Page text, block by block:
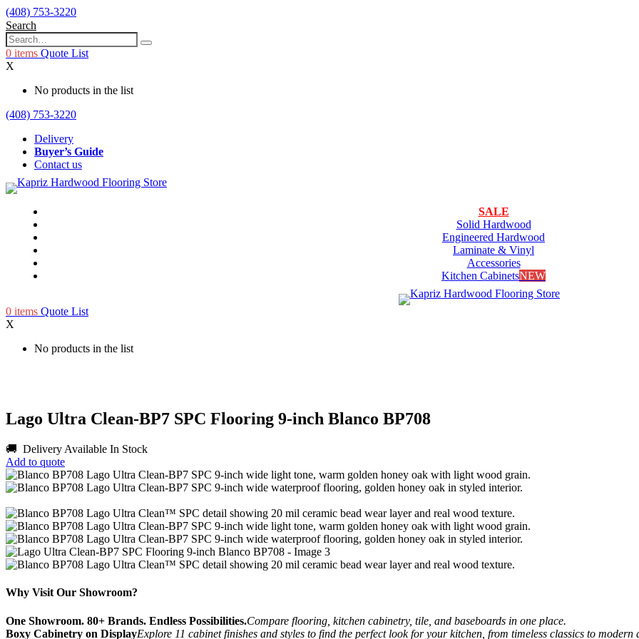
(408) 753-3220
Search
0 items Quote List
X
No products in the list
(408) 753-3220
Delivery
Buyer’s Guide
Contact us
SALE
Solid Hardwood
Engineered Hardwood
Laminate & Vinyl
Accessories
Kitchen CabinetsNEW
0 items Quote List
X
No products in the list
Lago Ultra Clean-BP7 SPC Flooring 9-inch Blanco BP708
🚚 Delivery Available In Stock
Add to quote
Why Visit Our Showroom?
One Showroom. 80+ Brands. Endless Possibilities.Compare flooring, kitchen cabinetry, tile, and baseboards in one place.
Boxy Cabinetry on DisplayExplore 11 cabinet finishes and styles to find the perfect look for your kitchen, from timeless classics to modern